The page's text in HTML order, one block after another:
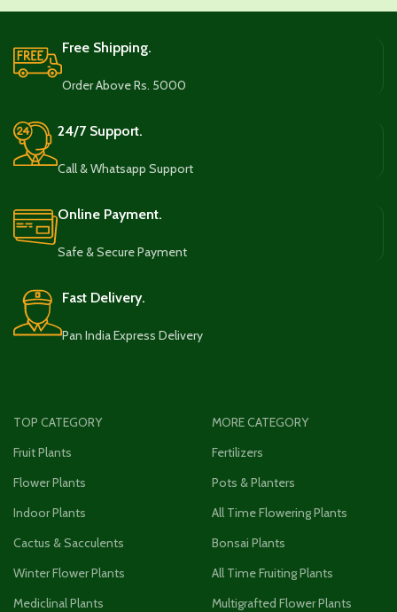
Free Shipping.
Order Above Rs. 5000
24/7 Support.
Call & Whatsapp Support
Online Payment.
Safe & Secure Payment
Fast Delivery.
Pan India Express Delivery
TOP CATEGORY
Fruit Plants
Flower Plants
Indoor Plants
Cactus & Sacculents
Winter Flower Plants
Mediclinal Plants
MORE CATEGORY
Fertilizers
Pots & Planters
All Time Flowering Plants
Bonsai Plants
All Time Fruiting Plants
Multigrafted Flower Plants